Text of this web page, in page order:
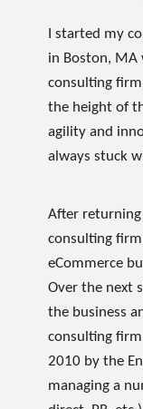
I started my
in Boston, MA
consulting
the height of
agility and
always stuck
After returning
consulting
eCommerce
Over the next
the business
consulting
2010 by the
managing a